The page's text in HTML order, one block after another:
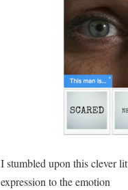
I stumbled upon this clever
expression to the emotion